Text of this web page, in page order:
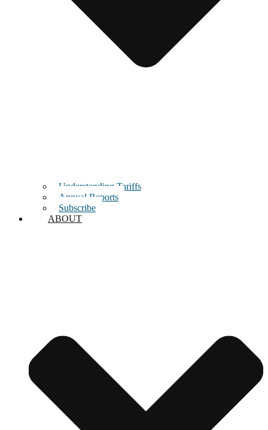
Understanding Tariffs
Annual Reports
Subscribe
ABOUT